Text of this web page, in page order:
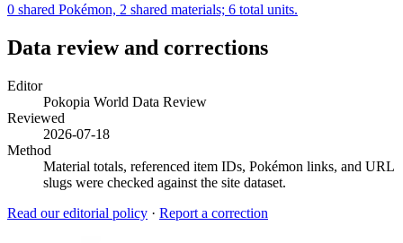
0 shared Pokémon, 2 shared materials; 6 total units.
Data review and corrections
Editor
Pokopia World Data Review
Reviewed
2026-07-18
Method
Material totals, referenced item IDs, Pokémon links, and URL
slugs were checked against the site dataset.
Read our editorial policy · Report a correction